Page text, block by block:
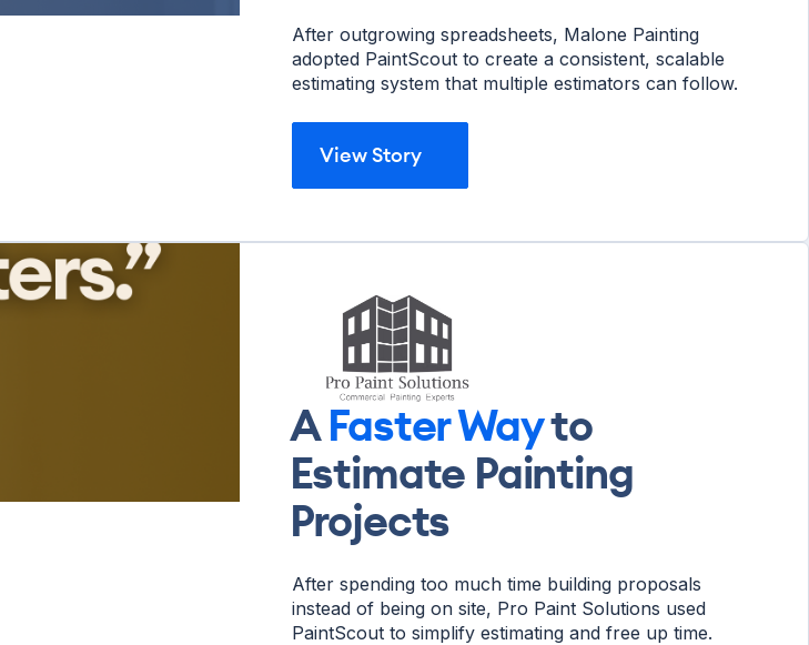
After outgrowing spreadsheets, Malone Painting
adopted PaintScout to create a consistent, scalable
estimating system that multiple estimators can follow.
View StoryView Story
AFaster Wayto
Estimate Painting
Projects
After spending too much time building proposals
instead of being on site, Pro Paint Solutions used
PaintScout to simplify estimating and free up time.